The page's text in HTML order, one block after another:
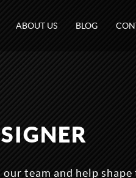
ABOUT US BLOG
team and help